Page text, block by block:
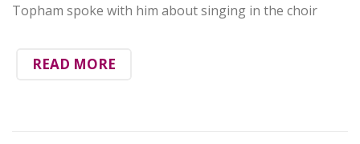
Topham spoke with him about singing in the choir
READ MORE